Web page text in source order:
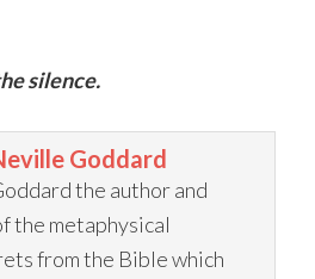
silence.
Goddard
the author and
the metaphysical
from the Bible which